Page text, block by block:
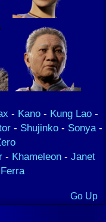
- Kano - Kung Lao -
- Shujinko- Sonya-
- Khameleon - Janet
Ferra
Go Up